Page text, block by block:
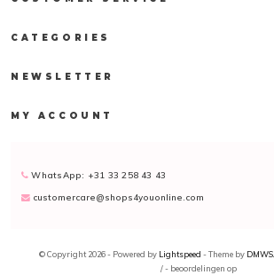
CATEGORIES
NEWSLETTER
MY ACCOUNT
WhatsApp: +31 33 258 43 43
customercare@shops4youonline.com
© Copyright 2026 - Powered by Lightspeed - Theme by
/- beoordelingen op